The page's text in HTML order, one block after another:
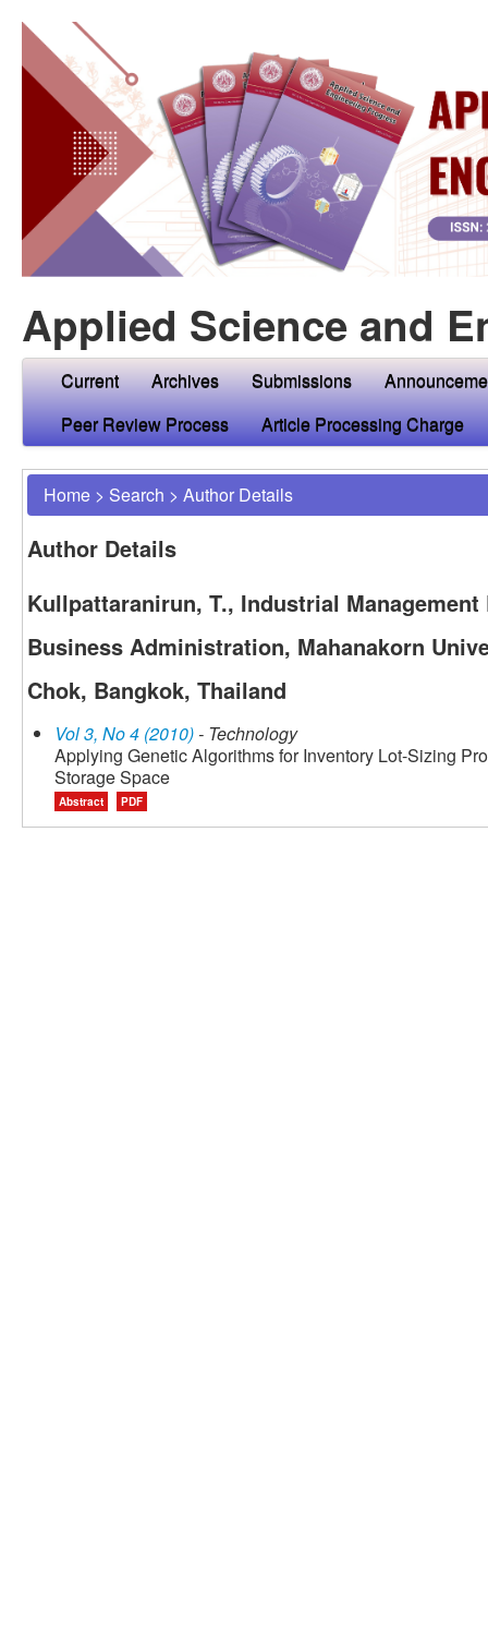
Applied Science and
Current Archives Submissions
Peer Review Process
Article Processing Charge
Home > Search > Author Details
Author Details
Kullpattaranirun, T., Industrial
Business Administration, Mahanakorn
Chok, Bangkok, Thailand
Vol 3, No 4 (2010)- Technology
Applying Genetic Algorithms for Inventory Lot-Sizing
Storage Space
Abstract PDF